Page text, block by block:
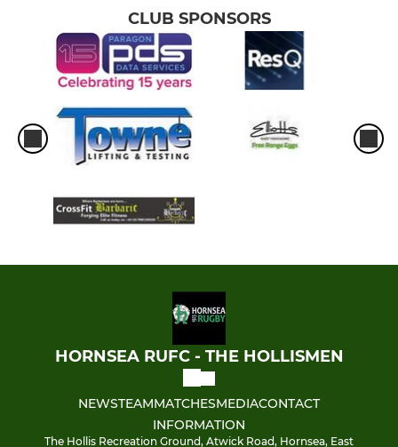
CLUB SPONSORS
HORNSEA RUFC - THE HOLLISMEN
NEWSTEAMMATCHESMEDIACONTACT
INFORMATION
The Hollis Recreation Ground, Atwick Road, Hornsea, East